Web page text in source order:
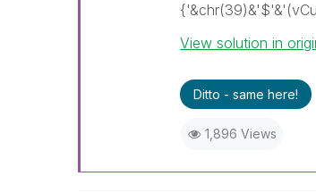
View solution in
Ditto - same here!
1,896 Views